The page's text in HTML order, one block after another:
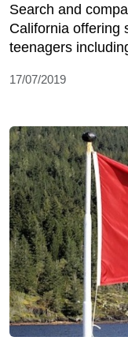
Search and
California offering
teenagers
17/07/2019